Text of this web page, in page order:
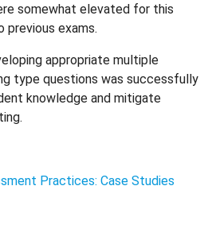
somewhat elevated for this
previous exams.
appropriate multiple
type questions was successfully
knowledge and mitigate
Practices: Case Studies